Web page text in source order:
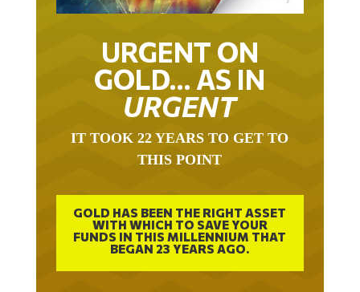
URGENT ON
GOLD… AS IN
URGENT
IT TOOK 22 YEARS TO GET TO
THIS POINT
GOLD HAS BEEN THE RIGHT ASSET
WITH WHICH TO SAVE YOUR
FUNDS IN THIS MILLENNIUM THAT
BEGAN 23 YEARS AGO.